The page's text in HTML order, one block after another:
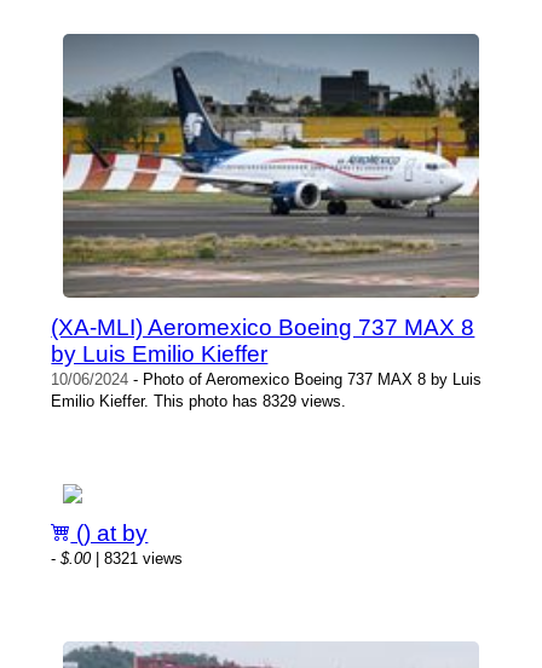
(XA-MLI) Aeromexico Boeing 737 MAX 8
by Luis Emilio Kieffer
10/06/2024 - Photo of Aeromexico Boeing 737 MAX 8 by Luis
Emilio Kieffer. This photo has 8329 views.
() at by
-$.00| 8321 views